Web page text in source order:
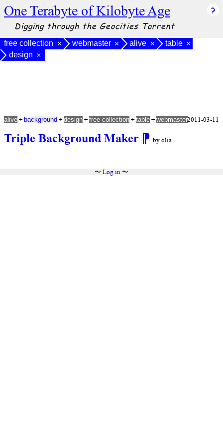
One Terabyte of Kilobyte Age
Digging through the Geocities Torrent
free collection × webmaster × alive × table ×
design ×
Triple Background Maker ⁋ by olia
alive + background + design + free collection + table + webmaster2011-03-11
〜 Log in〜